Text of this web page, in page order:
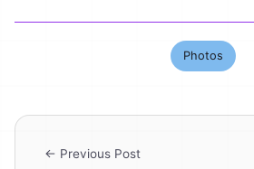
Photos
← Previous Post